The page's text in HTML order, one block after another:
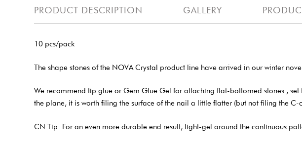
PRODUCT DESCRIPTION GALLERY
10 pcs/pack
The shape stones of the NOVA Crystal product line have arrived in our winter
We recommend tip glue or Gem Glue Gel for attaching flat-bottomed stones ,
the plane, it is worth filing the surface of the nail a little flatter (but not filing the C-
CN Tip: For an even more durable end result, light-gel around the continuous